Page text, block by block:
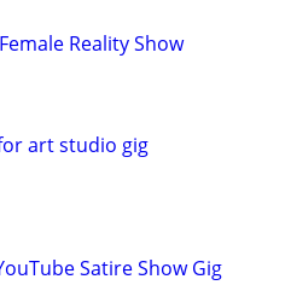
Reality Show
art studio gig
Satire Show Gig